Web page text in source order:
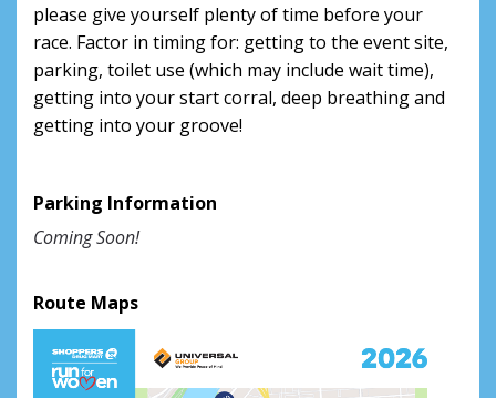
please give yourself plenty of time before your
race. Factor in timing for: getting to the event site,
parking, toilet use (which may include wait time),
getting into your start corral, deep breathing and
getting into your groove!
Parking Information
Coming Soon!
Route Maps